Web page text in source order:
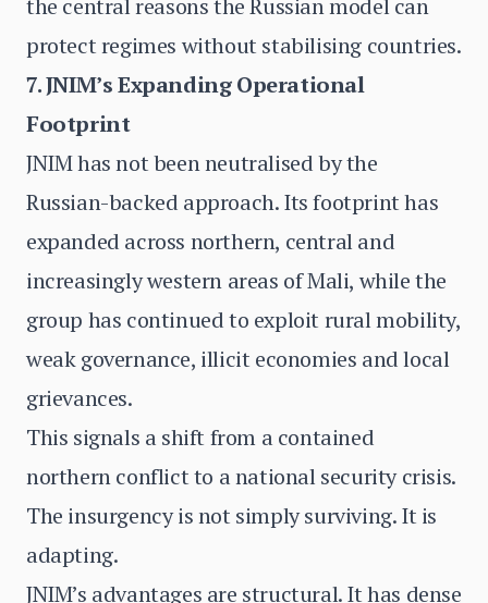
the central reasons the Russian model can
protect regimes without stabilising countries.
7. JNIM’s Expanding Operational
Footprint
JNIM has not been neutralised by the
Russian-backed approach. Its footprint has
expanded across northern, central and
increasingly western areas of Mali, while the
group has continued to exploit rural mobility,
weak governance, illicit economies and local
grievances.
This signals a shift from a contained
northern conflict to a national security crisis.
The insurgency is not simply surviving. It is
adapting.
JNIM’s advantages are structural. It has dense